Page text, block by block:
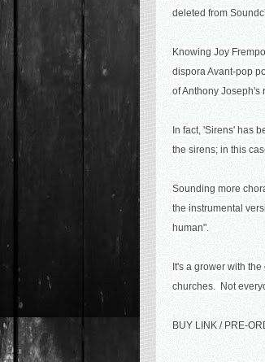
deleted from
Knowing Joy
dispora Avant-pop
of Anthony Joseph's
In fact, 'Sirens' has
the sirens; in this
Sounding more
the instrumental
human".
It's a grower with
churches. Not
BUY LINK / PRE-